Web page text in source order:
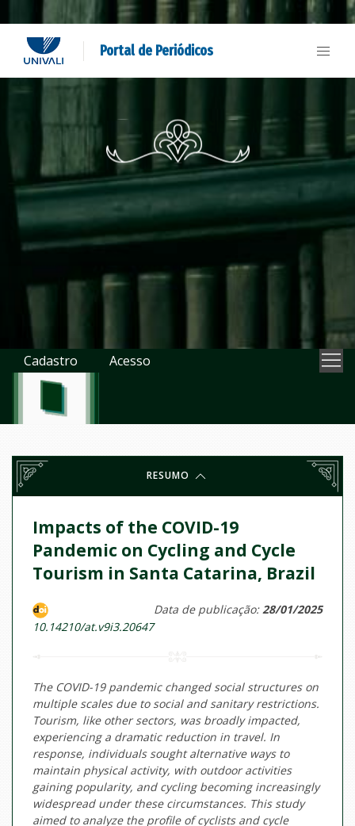
Portal de Periódicos
Cadastro Acesso
RESUMO
Impacts of the COVID-19
Pandemic on Cycling and Cycle
Tourism in Santa Catarina, Brazil
10.14210/at.v9i3.20647
Data de publicação:28/01/2025
The COVID-19 pandemic changed social structures on
multiple scales due to social and sanitary restrictions.
Tourism, like other sectors, was broadly impacted,
experiencing a dramatic reduction in travel. In
response, individuals sought alternative ways to
maintain physical activity, with outdoor activities
gaining popularity, and cycling becoming increasingly
widespread under these circumstances. This study
aimed to analyze the profile of cyclists and cycle